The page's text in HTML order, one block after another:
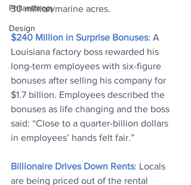
Philanthropy
Design
30 million marine acres.
$240 Million in Surprise Bonuses: A
Louisiana factory boss rewarded his
long-term employees with six-figure
bonuses after selling his company for
$1.7 billion. Employees described the
bonuses as life changing and the boss
said: “Close to a quarter-billion dollars
in employees’ hands felt fair.”
Billionaire Drives Down Rents: Locals
are being priced out of the rental